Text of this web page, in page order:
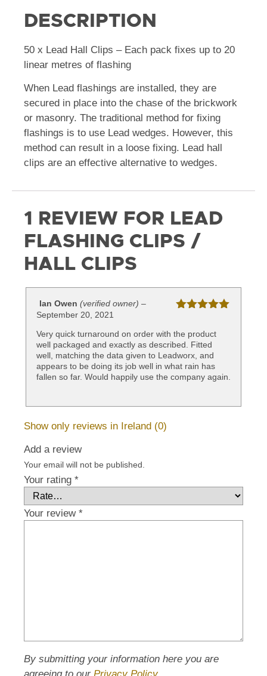
DESCRIPTION
50 x Lead Hall Clips – Each pack fixes up to 20
linear metres of flashing
When Lead flashings are installed, they are
secured in place into the chase of the brickwork
or masonry. The traditional method for fixing
flashings is to use Lead wedges. However, this
method can result in a loose fixing. Lead hall
clips are an effective alternative to wedges.
1 REVIEW FOR LEAD
FLASHING CLIPS /
HALL CLIPS
Ian Owen (verified owner) –
September 20, 2021
Very quick turnaround on order with the product
well packaged and exactly as described. Fitted
well, matching the data given to Leadworx, and
appears to be doing its job well in what rain has
fallen so far. Would happily use the company again.
Show only reviews in Ireland (0)
Add a review
Your email will not be published.
Your rating *
Your review *
By submitting your information here you are